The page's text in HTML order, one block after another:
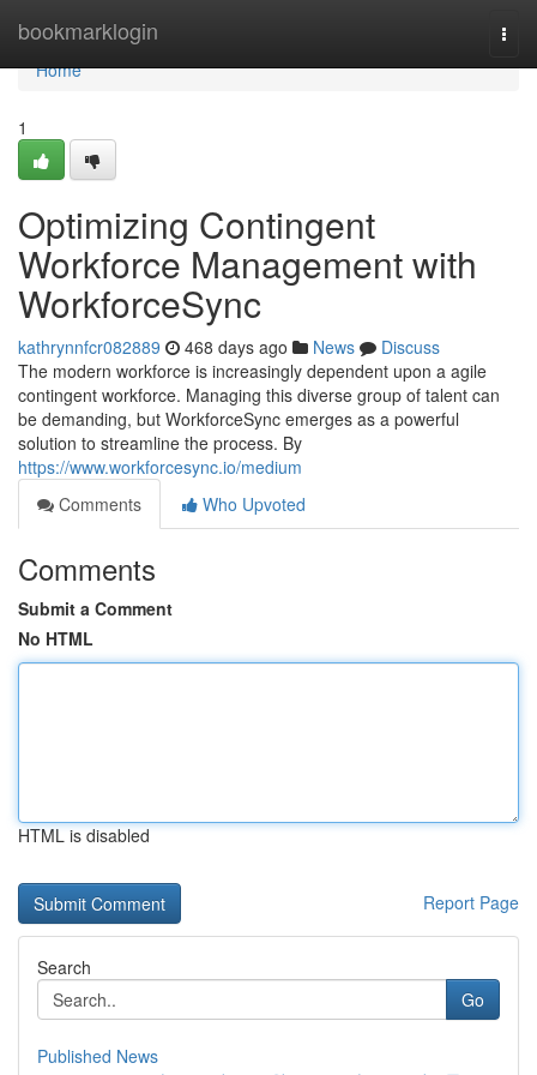
bookmarklogin
Home
Home
1
Optimizing Contingent
Workforce Management with
WorkforceSync
kathrynnfcr082889 468 days ago News
Discuss
The modern workforce is increasingly dependent upon a agile
contingent workforce. Managing this diverse group of talent can
be demanding, but WorkforceSync emerges as a powerful
solution to streamline the process. By
https://www.workforcesync.io/medium
Comments
Who Upvoted
Comments
Submit a Comment
No HTML
HTML is disabled
Report Page
Search
Go
Published News